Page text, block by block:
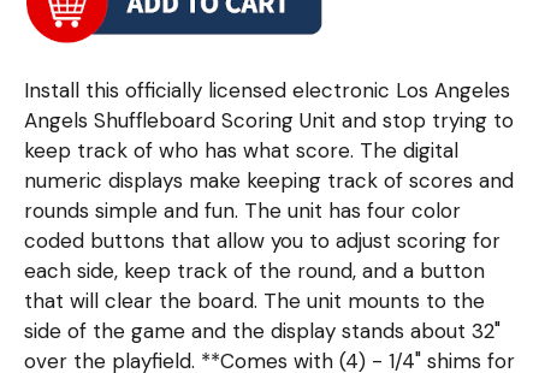
Install this officially licensed electronic Los Angeles
Angels Shuffleboard Scoring Unit and stop trying to
keep track of who has what score. The digital
numeric displays make keeping track of scores and
rounds simple and fun. The unit has four color
coded buttons that allow you to adjust scoring for
each side, keep track of the round, and a button
that will clear the board. The unit mounts to the
side of the game and the display stands about 32"
over the playfield. **Comes with (4) - 1/4" shims for